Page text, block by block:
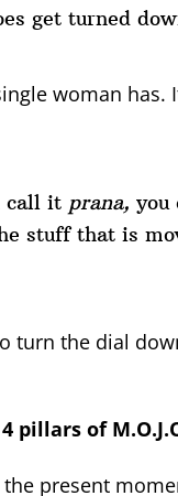
get turned
woman has.
call it prana, you
stuff that is
turn the dial
4 pillars of
the present